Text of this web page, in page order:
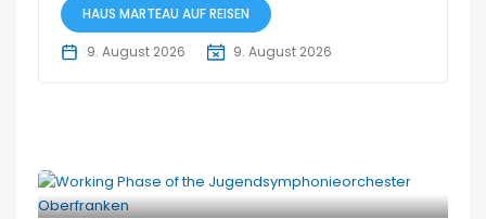
HAUS MARTEAU AUF REISEN
9. August 2026 9. August 2026